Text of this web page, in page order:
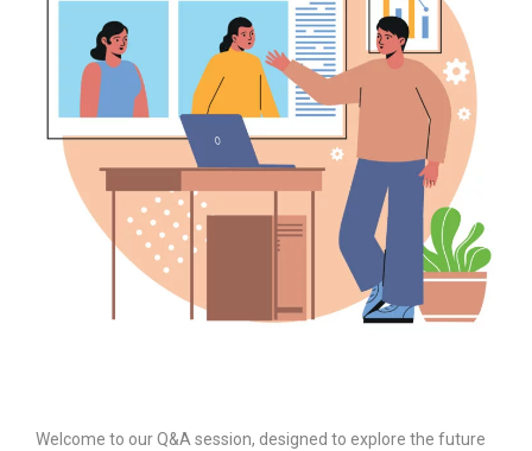
Welcome to our Q&A session, designed to explore the future